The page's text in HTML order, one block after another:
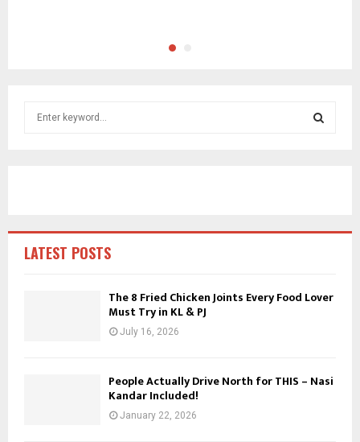
r
:LATEST POSTS
The 8 Fried Chicken Joints Every Food Lover
Must Try in KL & PJ
July 16, 2026
People Actually Drive North for THIS – Nasi
Kandar Included!
January 22, 2026